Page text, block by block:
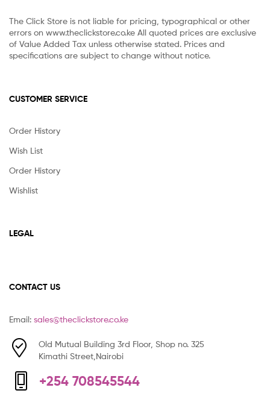
The Click Store is not liable for pricing, typographical or other
errors on www.theclickstore.co.ke All quoted prices are exclusive
of Value Added Tax unless otherwise stated. Prices and
specifications are subject to change without notice.
CUSTOMER SERVICE
Order History
Wish List
Order History
Wishlist
LEGAL
CONTACT US
Email: sales@theclickstore.co.ke
Old Mutual Building 3rd Floor, Shop no. 325
Kimathi Street,Nairobi
+254 708545544